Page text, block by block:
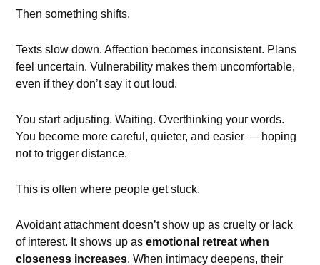
Then something shifts.
Texts slow down. Affection becomes inconsistent. Plans
feel uncertain. Vulnerability makes them uncomfortable,
even if they don’t say it out loud.
You start adjusting. Waiting. Overthinking your words.
You become more careful, quieter, and easier — hoping
not to trigger distance.
This is often where people get stuck.
Avoidant attachment doesn’t show up as cruelty or lack
of interest. It shows up asemotional retreat when
closeness increases. When intimacy deepens, their